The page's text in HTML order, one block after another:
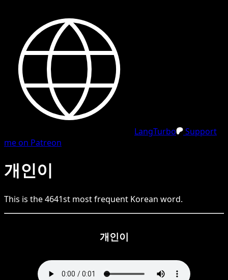
LangTurbo
Support
me on Patreon
개인이
This is the4641st most frequent Korean word.
개인이